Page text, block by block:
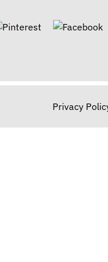
Privacy